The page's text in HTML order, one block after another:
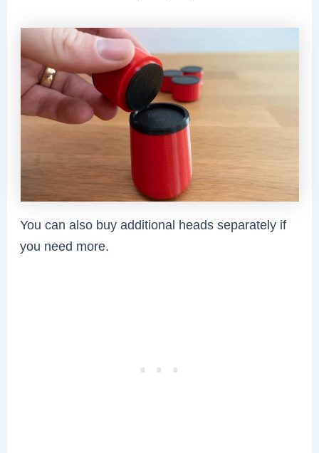
You can also buy additional heads separately if
you need more.